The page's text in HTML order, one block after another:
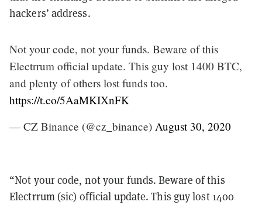
hackers’ address.
Not your code, not your funds. Beware of this
Electrrum official update. This guy lost 1400 BTC,
and plenty of others lost funds too.
https://t.co/5AaMKIXnFK
— CZ Binance (@cz_binance) August 30, 2020
“Not your code, not your funds. Beware of this
Electrrum (sic) official update. This guy lost 1400